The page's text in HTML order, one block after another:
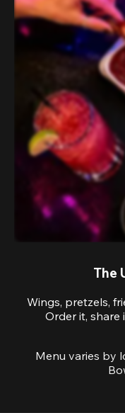
The
Wings, pretzels,
Order it, share
Menu varies by